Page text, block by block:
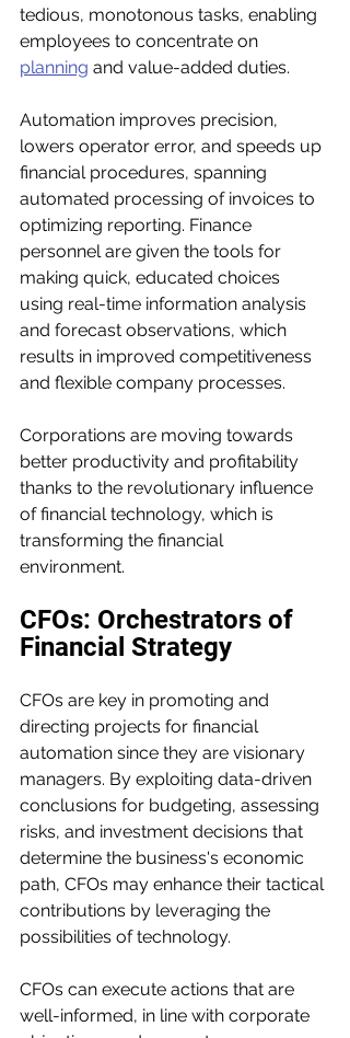
tedious, monotonous tasks, enabling
employees to concentrate on
planning and value-added duties.
Automation improves precision,
lowers operator error, and speeds up
financial procedures, spanning
automated processing of invoices to
optimizing reporting. Finance
personnel are given the tools for
making quick, educated choices
using real-time information analysis
and forecast observations, which
results in improved competitiveness
and flexible company processes.
Corporations are moving towards
better productivity and profitability
thanks to the revolutionary influence
of financial technology, which is
transforming the financial
environment.
CFOs: Orchestrators of
Financial Strategy
CFOs are key in promoting and
directing projects for financial
automation since they are visionary
managers. By exploiting data-driven
conclusions for budgeting, assessing
risks, and investment decisions that
determine the business's economic
path, CFOs may enhance their tactical
contributions by leveraging the
possibilities of technology.
CFOs can execute actions that are
well-informed, in line with corporate